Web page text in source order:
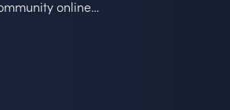
online…